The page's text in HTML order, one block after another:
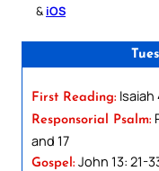
& iOS
First Reading: Isaiah
Responsorial Psalm:
and 17
Gospel: John 13: 21-